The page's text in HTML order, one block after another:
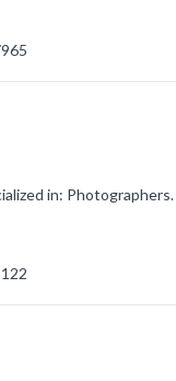
in: Photographers.